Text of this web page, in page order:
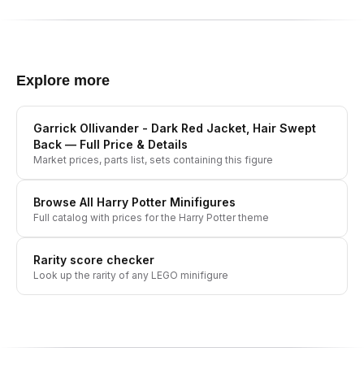
Explore more
Garrick Ollivander - Dark Red Jacket, Hair Swept
Back — Full Price & Details
Market prices, parts list, sets containing this figure
Browse All Harry Potter Minifigures
Full catalog with prices for the Harry Pottertheme
Rarity score checker
Look up the rarity of any LEGO minifigure